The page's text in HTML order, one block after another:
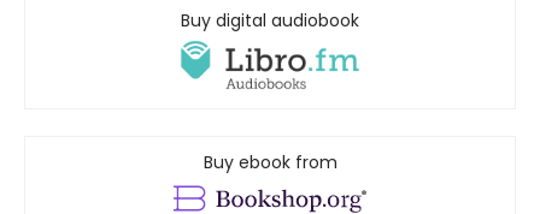
Buy digital audiobook
Buy ebook from